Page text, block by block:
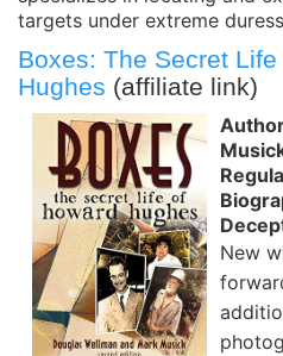
targets under extreme
Boxes: The Secret
Hughes (affiliate link)
New